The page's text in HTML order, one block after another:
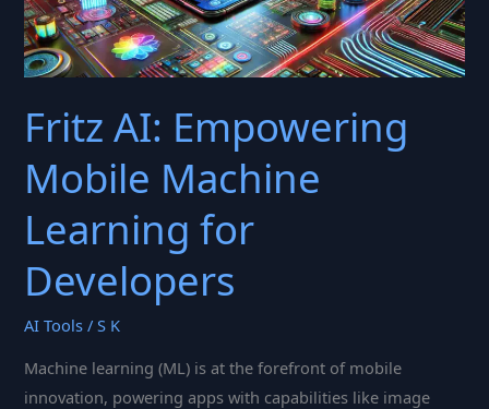
Fritz AI: Empowering
Mobile Machine
Learning for
Developers
AI Tools /S K
Machine learning (ML) is at the forefront of mobile
innovation, powering apps with capabilities like image